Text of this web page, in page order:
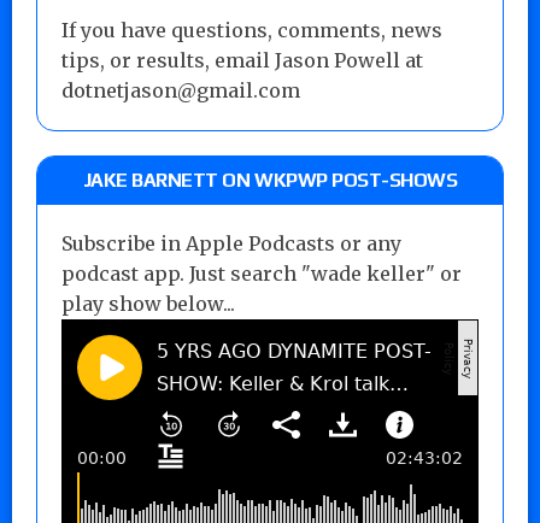
If you have questions, comments, news
tips, or results, email Jason Powell at
dotnetjason@gmail.com
JAKE BARNETT ON WKPWP POST-SHOWS
Subscribe in Apple Podcasts or any
podcast app. Just search "wade keller" or
play show below...